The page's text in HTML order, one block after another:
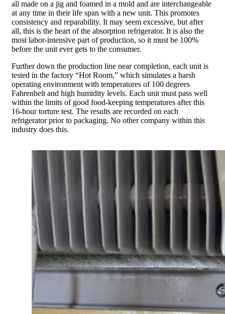
all made on a jig and foamed in a mold and are interchangeable
at any time in their life span with a new unit. This promotes
consistency and reparability. It may seem excessive, but after
all, this is the heart of the absorption refrigerator. It is also the
most labor-intensive part of production, so it must be 100%
before the unit ever gets to the consumer.
Further down the production line near completion, each unit is
tested in the factory “Hot Room,” which simulates a harsh
operating environment with temperatures of 100 degrees
Fahrenheit and high humidity levels. Each unit must pass well
within the limits of good food-keeping temperatures after this
16-hour torture test. The results are recorded on each
refrigerator prior to packaging. No other company within this
industry does this.